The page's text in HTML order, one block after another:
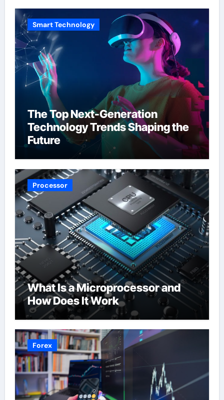
Smart Technology
The Top Next-Generation
Technology Trends Shaping the
Future
Processor
What Is a Microprocessor and
How Does It Work
Forex